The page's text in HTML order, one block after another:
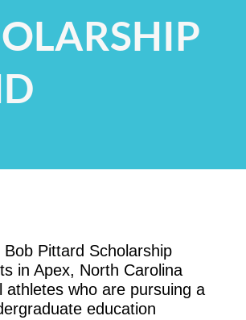
Pittard Scholarship
in Apex, North Carolina
athletes who are pursuing a
education